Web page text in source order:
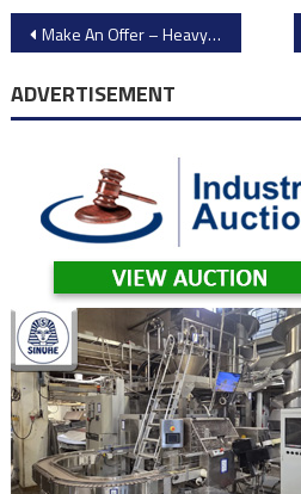
Post
navigation
Make An Offer – Heavy Mining & Construction Equipment
ADVERTISEMENT